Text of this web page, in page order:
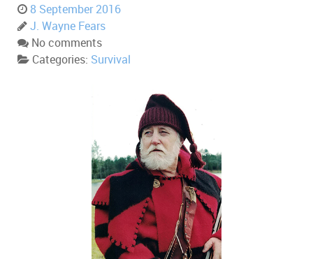
8 September 2016
J. Wayne Fears
No comments
Categories: Survival